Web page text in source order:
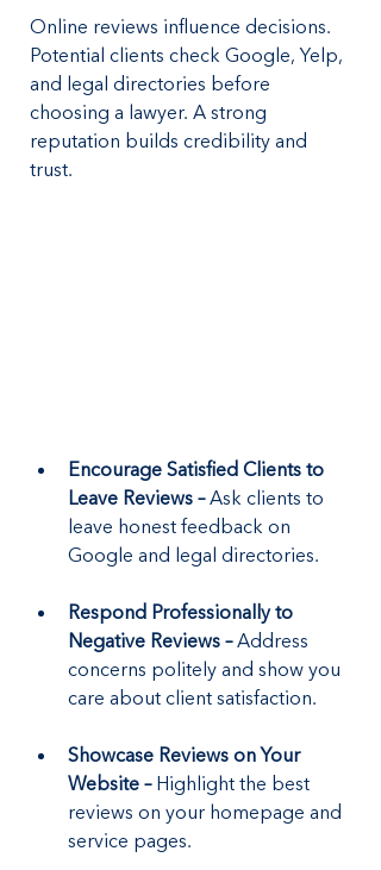
Online reviews influence decisions.
Potential clients check Google, Yelp,
and legal directories before
choosing a lawyer. A strong
reputation builds credibility and
trust.
Encourage Satisfied Clients to
Leave Reviews – Ask clients to
leave honest feedback on
Google and legal directories.
Respond Professionally to
Negative Reviews – Address
concerns politely and show you
care about client satisfaction.
Showcase Reviews on Your
Website – Highlight the best
reviews on your homepage and
service pages.